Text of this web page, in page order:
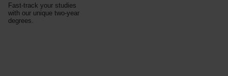
Fast-track your studies
with our unique two-year
degrees.